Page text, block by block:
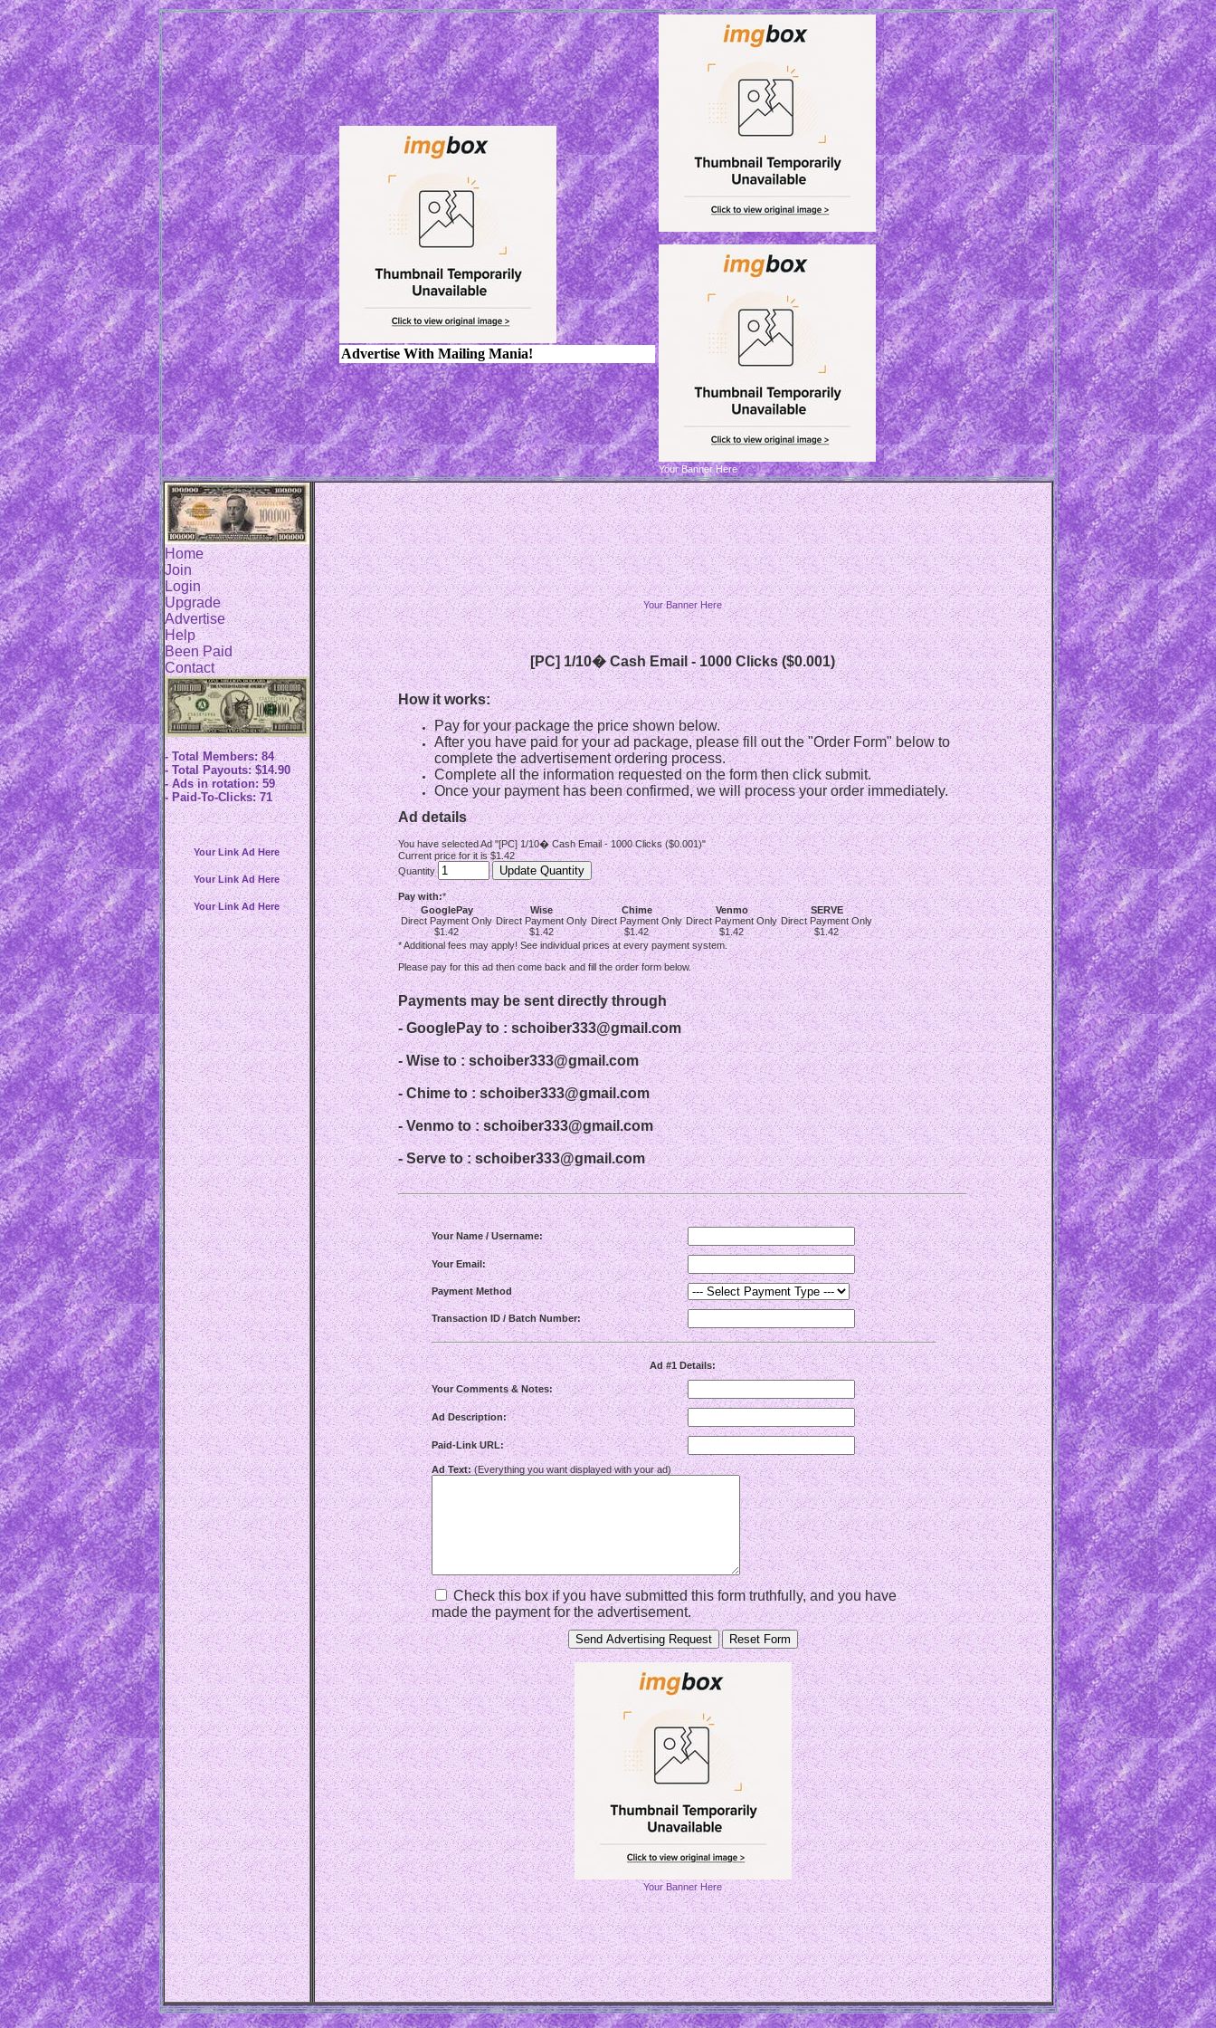
Your Banner Here
Home
Join
Login
Upgrade
Advertise
Help
Been Paid
Contact
- Total Members: 84
- Total Payouts: $14.90
- Ads in rotation: 59
- Paid-To-Clicks: 71
Your Link Ad Here
Your Link Ad Here
Your Link Ad Here
Your Banner Here
[PC] 1/10� Cash Email - 1000 Clicks ($0.001)
How it works:
Pay for your package the price shown below.
After you have paid for your ad package, please fill out the "Order Form" below to
complete the advertisement ordering process.
Complete all the information requested on the form then click submit.
Once your payment has been confirmed, we will process your order immediately.
Ad details
You have selected Ad "[PC] 1/10� Cash Email - 1000 Clicks ($0.001)"
Current price for it is $1.42
Quantity
Pay with:*
GooglePay
Direct Payment Only
$1.42
Wise
Direct Payment Only
$1.42
Chime
Direct Payment Only
$1.42
Venmo
Direct Payment Only
$1.42
SERVE
Direct Payment Only
$1.42
* Additional fees may apply! See individual prices at every payment system.
Please pay for this ad then come back and fill the order form below.
Payments may be sent directly through
- GooglePay to : schoiber333@gmail.com
- Wise to : schoiber333@gmail.com
- Chime to : schoiber333@gmail.com
- Venmo to : schoiber333@gmail.com
- Serve to : schoiber333@gmail.com
Your Name / Username:
Your Email:
Payment Method
Transaction ID / Batch Number:
Ad #1 Details:
Your Comments & Notes:
Ad Description:
Paid-Link URL:
Ad Text:(Everything you want displayed with your ad)
Check this box if you have submitted this form truthfully, and you have
made the payment for the advertisement.
Your Banner Here